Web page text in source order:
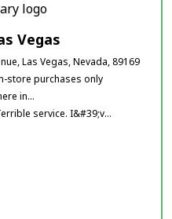
Vegas
Las Vegas, Nevada, 89169
store purchases only
in...
service. I&#39;v...